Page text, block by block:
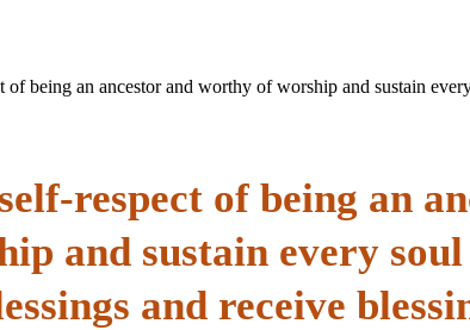
being an ancestor and worthy of worship and sustain
respect of being an
and sustain every
and receive